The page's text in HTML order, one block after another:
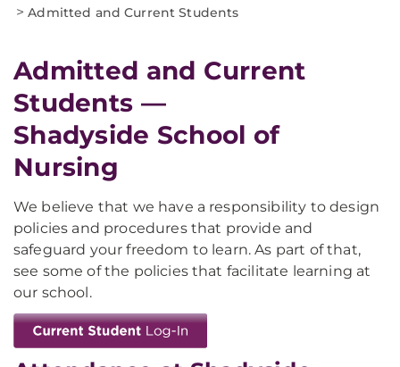
>Admitted and Current Students
Admitted and Current
Students —
Shadyside School of
Nursing
We believe that we have a responsibility to design
policies and procedures that provide and
safeguard your freedom to learn. As part of that,
see some of the policies that facilitate learning at
our school.